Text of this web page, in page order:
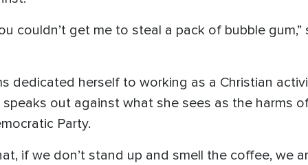
couldn’t get me to steal a pack of bubble gum,”
dedicated herself to working as a Christian
out against what she sees as the harms
Party.
if we don’t stand up and smell the coffee, we